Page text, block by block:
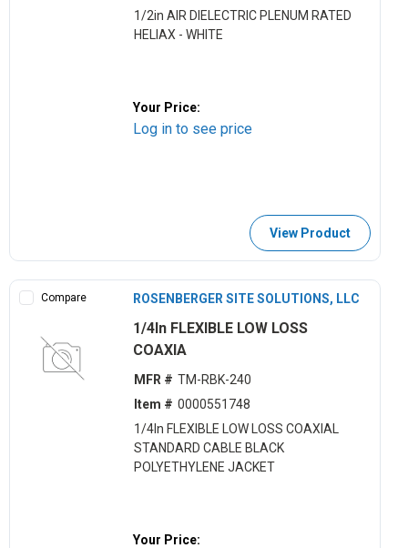
1/2in AIR DIELECTRIC PLENUM RATED
HELIAX - WHITE
Your Price:
Log in to see price
View Product
Compare ROSENBERGER SITE SOLUTIONS, LLC
1/4In FLEXIBLE LOW LOSS
COAXIA
MFR # TM-RBK-240
Item # 0000551748
1/4In FLEXIBLE LOW LOSS COAXIAL
STANDARD CABLE BLACK
POLYETHYLENE JACKET
Your Price: